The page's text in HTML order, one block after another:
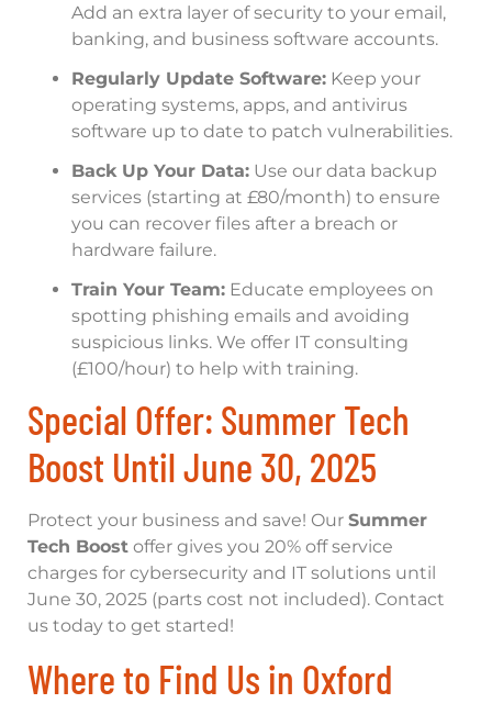
Add an extra layer of security to your email,
banking, and business software accounts.
Regularly Update Software: Keep your
operating systems, apps, and antivirus
software up to date to patch vulnerabilities.
Back Up Your Data: Use our data backup
services (starting at £80/month) to ensure
you can recover files after a breach or
hardware failure.
Train Your Team: Educate employees on
spotting phishing emails and avoiding
suspicious links. We offer IT consulting
(£100/hour) to help with training.
Special Offer: Summer Tech
Boost Until June 30, 2025
Protect your business and save! Our Summer
Tech Boost offer gives you 20% off service
charges for cybersecurity and IT solutions until
June 30, 2025 (parts cost not included). Contact
us today to get started!
Where to Find Us in Oxford